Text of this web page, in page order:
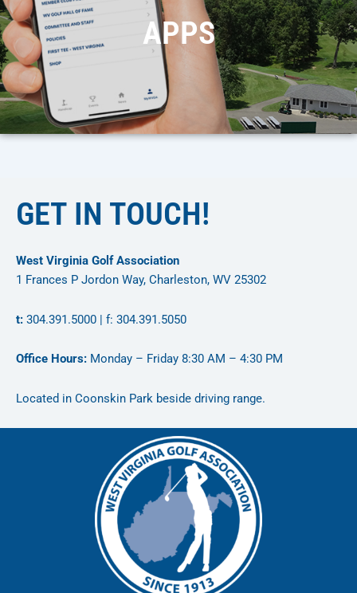
APPS
GET IN TOUCH!
West Virginia Golf Association
1 Frances P Jordon Way, Charleston, WV 25302
t: 304.391.5000 | f: 304.391.5050
Office Hours: Monday – Friday 8:30 AM – 4:30 PM
Located in Coonskin Park beside driving range.